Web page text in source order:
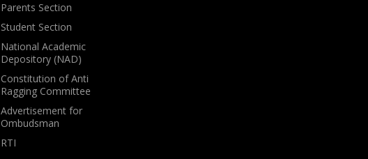
Parents Section
Student Section
National Academic
Depository (NAD)
Constitution of Anti
Ragging Committee
Advertisement for
Ombudsman
RTI